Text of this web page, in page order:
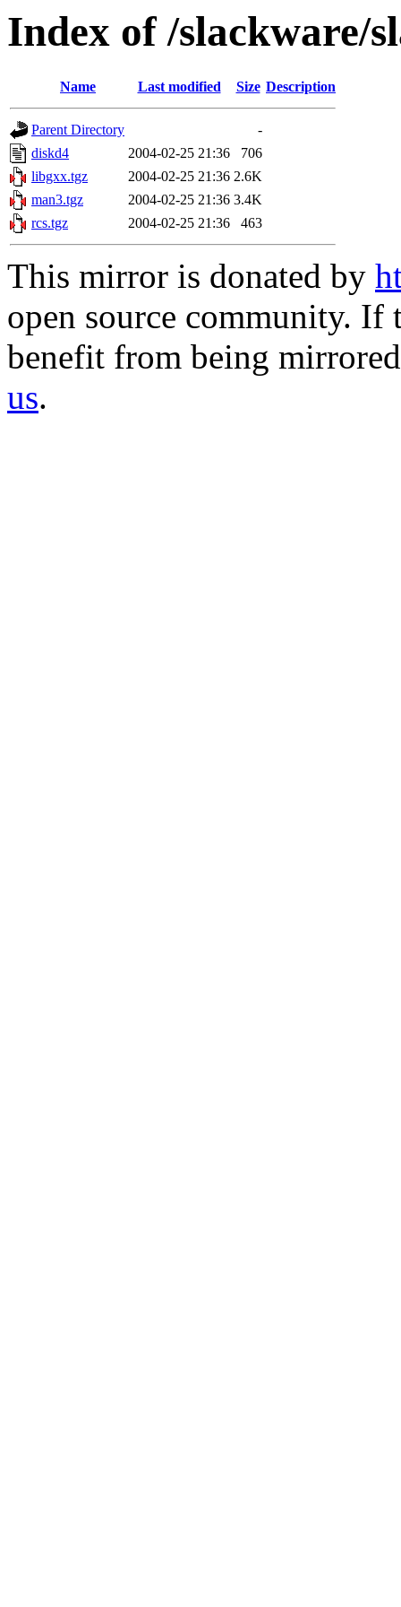
Index of /slackware/
Name Last modified Size Description
Parent Directory
-
diskd4
2004-02-25 21:36
706
libgxx.tgz
2004-02-25 21:36 2.6K
man3.tgz
2004-02-25 21:36 3.4K
rcs.tgz
2004-02-25 21:36 463
This mirror is donated by
open source community.
benefit from being
us.